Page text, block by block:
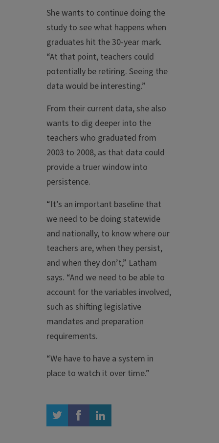
She wants to continue doing the
study to see what happens when
graduates hit the 30-year mark.
“At that point, teachers could
potentially be retiring. Seeing the
data would be interesting.”
From their current data, she also
wants to dig deeper into the
teachers who graduated from
2003 to 2008, as that data could
provide a truer window into
persistence.
“It’s an important baseline that
we need to be doing statewide
and nationally, to know where our
teachers are, when they persist,
and when they don’t,” Latham
says. “And we need to be able to
account for the variables involved,
such as shifting legislative
mandates and preparation
requirements.
“We have to have a system in
place to watch it over time.”
twitter facebook linkedin